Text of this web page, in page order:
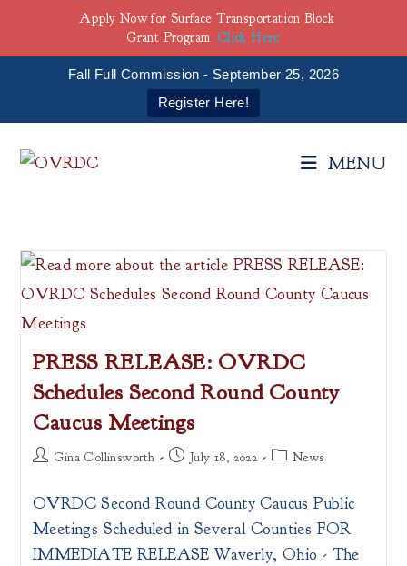
Fall Full Commission - September 25, 2026
Register Here!
MENU
PRESS RELEASE: OVRDC
Schedules Second Round County
Caucus Meetings
PostGina Collinsworth
PostJuly 18, 2022
PostNews
OVRDC Second Round County Caucus Public
Meetings Scheduled in Several Counties FOR
IMMEDIATE RELEASE Waverly, Ohio - The
Apply Now for Surface Transportation Block
Grant Program Click Here